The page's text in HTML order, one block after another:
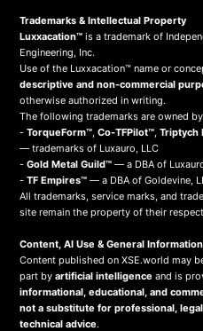
Trademarks & Intellectual Property
Luxxacation™ is a trademark of
Engineering, Inc.
Use of the Luxxacation™ name or
descriptive and non-commercial
otherwise authorized in writing.
The following trademarks are owned
-TorqueForm™,Co-TFPilot™,Triptych
— trademarks of Luxauro, LLC
-Gold Metal Guild™ — a DBA of
-TF Empires™ — a DBA of Goldevine,
All trademarks, service marks, and
site remain the property of their
Content, AI Use & General
Content published on XSE.world may
part byartificial intelligence and is
informational, educational, and
not a substitute for professional,
technical advice.